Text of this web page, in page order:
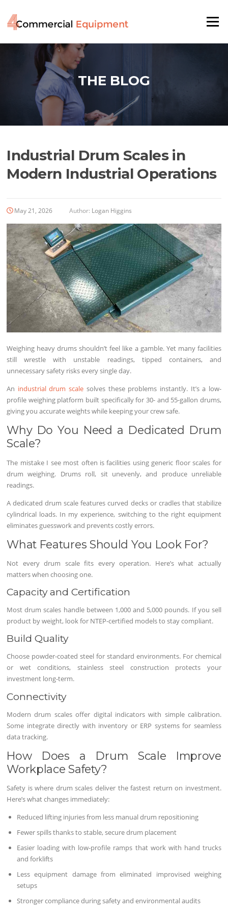
content
Menu
THE BLOG
Industrial Drum Scales in
Modern Industrial Operations
May 21, 2026 Author: Logan Higgins
Weighing heavy drums shouldn’t feel like a gamble. Yet many facilities
still wrestle with unstable readings, tipped containers, and
unnecessary safety risks every single day.
An industrial drum scale solves these problems instantly. It’s a low-
profile weighing platform built specifically for 30- and 55-gallon drums,
giving you accurate weights while keeping your crew safe.
Why Do You Need a Dedicated Drum
Scale?
The mistake I see most often is facilities using generic floor scales for
drum weighing. Drums roll, sit unevenly, and produce unreliable
readings.
A dedicated drum scale features curved decks or cradles that stabilize
cylindrical loads. In my experience, switching to the right equipment
eliminates guesswork and prevents costly errors.
What Features Should You Look For?
Not every drum scale fits every operation. Here’s what actually
matters when choosing one.
Capacity and Certification
Most drum scales handle between 1,000 and 5,000 pounds. If you sell
product by weight, look for NTEP-certified models to stay compliant.
Build Quality
Choose powder-coated steel for standard environments. For chemical
or wet conditions, stainless steel construction protects your
investment long-term.
Connectivity
Modern drum scales offer digital indicators with simple calibration.
Some integrate directly with inventory or ERP systems for seamless
data tracking.
How Does a Drum Scale Improve
Workplace Safety?
Safety is where drum scales deliver the fastest return on investment.
Here’s what changes immediately:
Reduced lifting injuries from less manual drum repositioning
Fewer spills thanks to stable, secure drum placement
Easier loading with low-profile ramps that work with hand trucks
and forklifts
Less equipment damage from eliminated improvised weighing
setups
Stronger compliance during safety and environmental audits